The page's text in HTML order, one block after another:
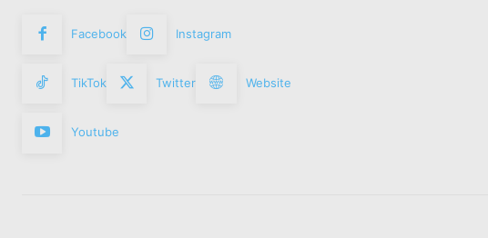
Facebook Instagram
TikTok Twitter Website
Youtube